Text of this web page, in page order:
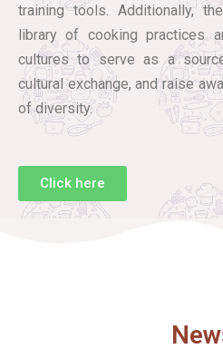
training tools. Additionally,
library of cooking practices
cultures to serve as a
cultural exchange, and raise
of diversity.
Click here